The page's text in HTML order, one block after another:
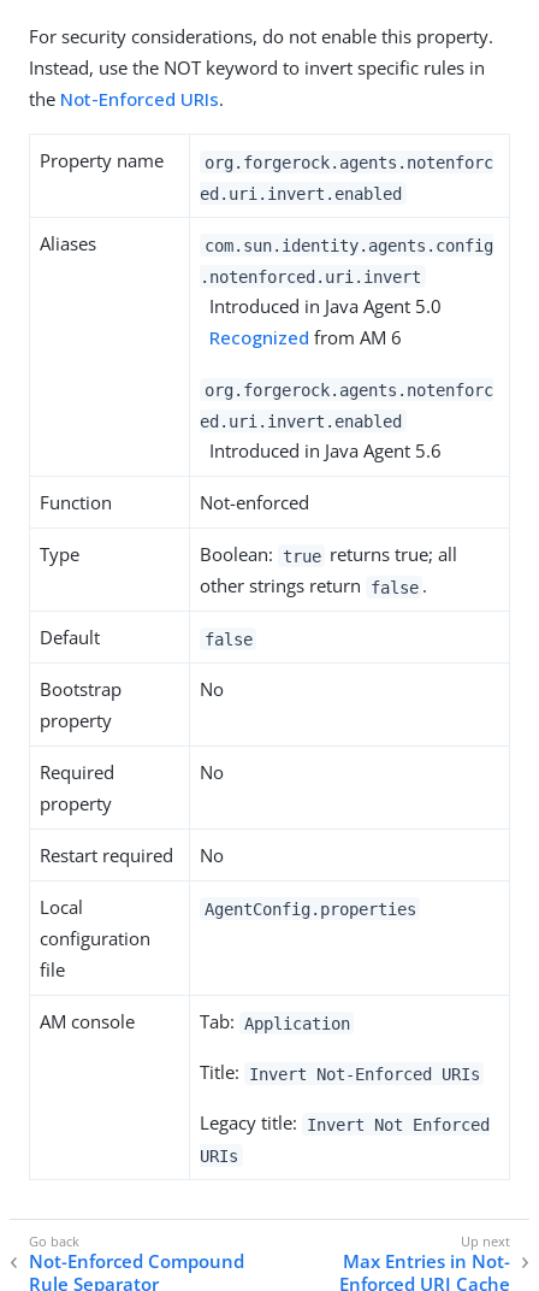
For security considerations, do not enable this property.
Instead, use the NOT keyword to invert specific rules in
the Not-Enforced URIs.
Property name
org.forgerock.agents.notenforc
ed.uri.invert.enabled
Aliases
com.sun.identity.agents.config
.notenforced.uri.invert
Introduced in Java Agent 5.0
Recognized from AM 6
org.forgerock.agents.notenforc
ed.uri.invert.enabled
Introduced in Java Agent 5.6
Function Not-enforced
Type Boolean: true returns true; all
other strings return
false .
Default false
Bootstrap
property
No
Required
property
No
Restart required No
Local
configuration
file
AgentConfig.properties
AM console Tab: Application
Title: Invert Not-Enforced URIs
Legacy title:
Invert Not Enforced
URIs
Not-Enforced Compound
Rule Separator
Max Entries in Not-
Enforced URI Cache